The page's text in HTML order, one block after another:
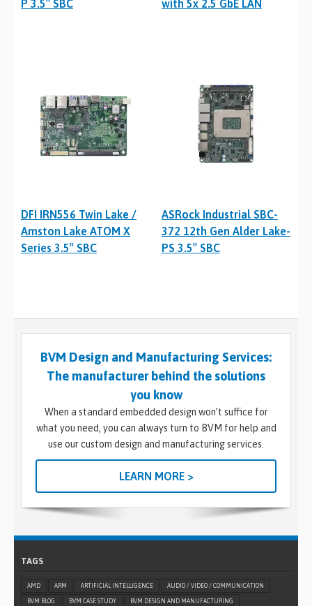
P 3.5″ SBC with 5x 2.5 GbE LAN
DFI IRN556 Twin Lake /
Amston Lake ATOM X
Series 3.5″ SBC
ASRock Industrial SBC-
372 12th Gen Alder Lake-
PS 3.5″ SBC
BVM Design and Manufacturing Services:
The manufacturer behind the solutions
you know
When a standard embedded design won’t suffice for
what you need, you can always turn to BVM for help and
use our custom design and manufacturing services.
LEARN MORE >
TAGS
AMD ARM ARTIFICIAL INTELLIGENCE AUDIO / VIDEO / COMMUNICATION
BVM BLOG BVM CASE STUDY BVM DESIGN AND MANUFACTURING